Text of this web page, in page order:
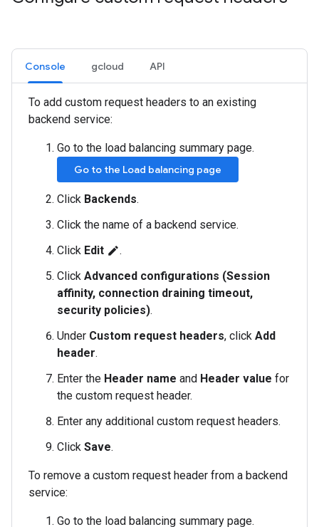
Console gcloud API
To add custom request headers to an existing
backend service:
Go to the load balancing summary page.
Go to the Load balancing page
Click Backends.
Click the name of a backend service.
Click Edit edit.
Click Advanced configurations (Session
affinity, connection draining timeout,
security policies).
Under Custom request headers, click Add
header.
Enter the Header name and Header value for
the custom request header.
Enter any additional custom request headers.
Click Save.
To remove a custom request header from a backend
service:
Go to the load balancing summary page.